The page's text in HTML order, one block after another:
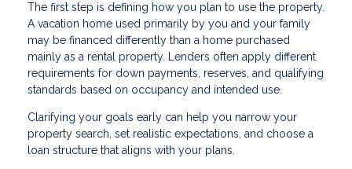
The first step is defining how you plan to use the property.
A vacation home used primarily by you and your family
may be financed differently than a home purchased
mainly as a rental property. Lenders often apply different
requirements for down payments, reserves, and qualifying
standards based on occupancy and intended use.
Clarifying your goals early can help you narrow your
property search, set realistic expectations, and choose a
loan structure that aligns with your plans.